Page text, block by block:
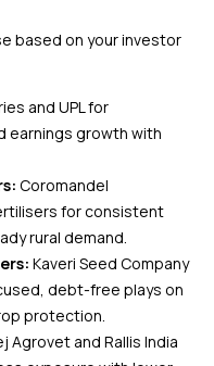
based on your investor
and UPL for
earnings growth with
Coromandel
for consistent
rural demand.
Kaveri Seed Company
debt-free plays on
protection.
Agrovet and Rallis India